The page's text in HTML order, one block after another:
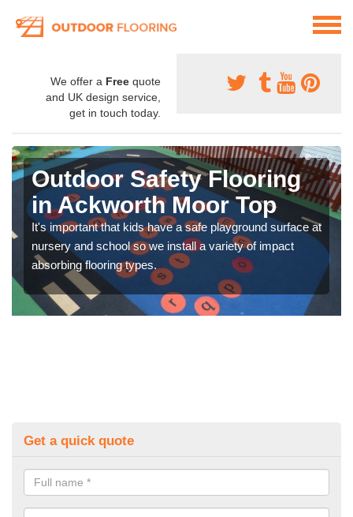
We offer a Free quote
and UK design service,
get in touch today.
Outdoor Safety Flooring
in Ackworth Moor Top
It's important that kids have a safe playground surface at
nursery and school so we install a variety of impact
absorbing flooring types.
Get a quick quote